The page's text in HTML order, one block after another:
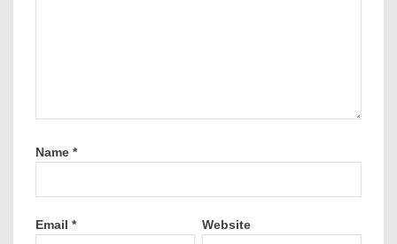
Name *
Email * Website